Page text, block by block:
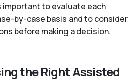
important to evaluate each
by-case basis and to consider
before making a decision.
the Right Assisted